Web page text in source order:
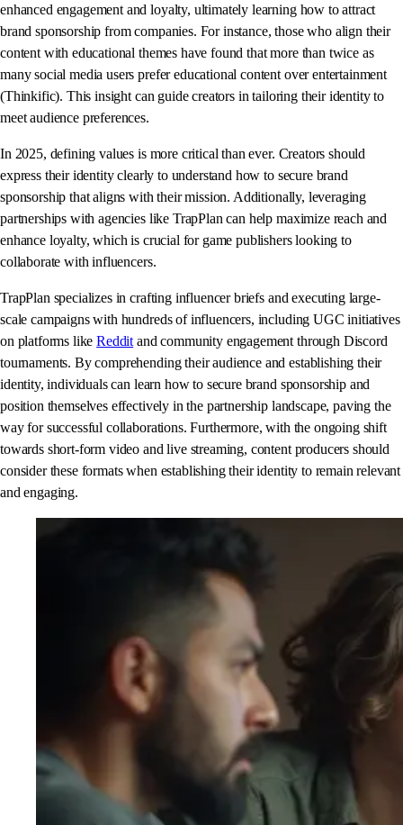
enhanced engagement and loyalty, ultimately learning how to attract
brand sponsorship from companies. For instance, those who align their
content with educational themes have found that more than twice as
many social media users prefer educational content over entertainment
(Thinkific). This insight can guide creators in tailoring their identity to
meet audience preferences.
In 2025, defining values is more critical than ever. Creators should
express their identity clearly to understand how to secure brand
sponsorship that aligns with their mission. Additionally, leveraging
partnerships with agencies like TrapPlan can help maximize reach and
enhance loyalty, which is crucial for game publishers looking to
collaborate with influencers.
TrapPlan specializes in crafting influencer briefs and executing large-
scale campaigns with hundreds of influencers, including UGC initiatives
on platforms likeReddit and community engagement through Discord
tournaments. By comprehending their audience and establishing their
identity, individuals can learn how to secure brand sponsorship and
position themselves effectively in the partnership landscape, paving the
way for successful collaborations. Furthermore, with the ongoing shift
towards short-form video and live streaming, content producers should
consider these formats when establishing their identity to remain relevant
and engaging.